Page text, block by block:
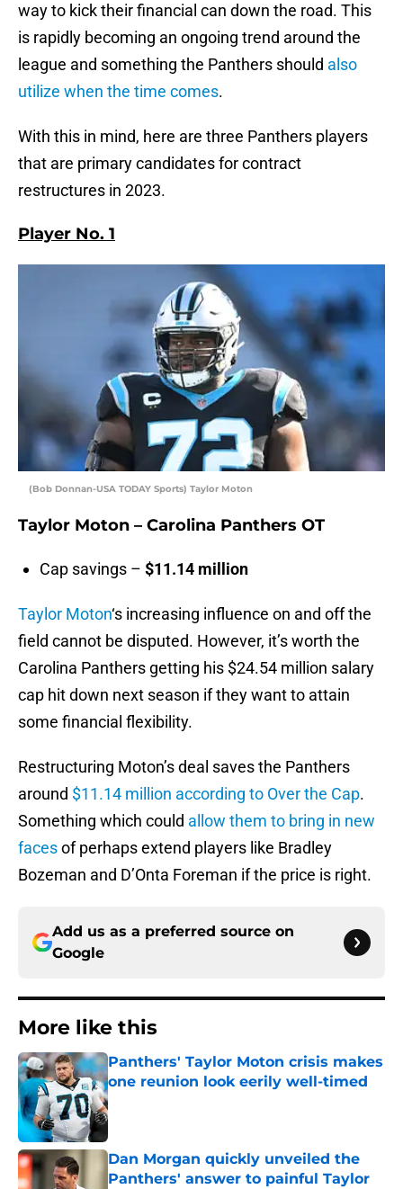
way to kick their financial can down the road. This
is rapidly becoming an ongoing trend around the
league and something the Panthers should also
utilize when the time comes.
With this in mind, here are three Panthers players
that are primary candidates for contract
restructures in 2023.
Player No. 1
(Bob Donnan-USA TODAY Sports) Taylor Moton
Taylor Moton – Carolina Panthers OT
Cap savings – $11.14 million
Taylor Moton‘s increasing influence on and off the
field cannot be disputed. However, it’s worth the
Carolina Panthers getting his $24.54 million salary
cap hit down next season if they want to attain
some financial flexibility.
Restructuring Moton’s deal saves the Panthers
around $11.14 million according to Over the Cap.
Something which could allow them to bring in new
facesof perhaps extend players like Bradley
Bozeman and D’Onta Foreman if the price is right.
Add us as a preferred source on
Google
More like this
Panthers' Taylor Moton crisis makes
one reunion look eerily well-timed
Published by on Invalid Date
Dan Morgan quickly unveiled the
Panthers' answer to painful Taylor